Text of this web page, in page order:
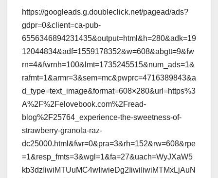
https://googleads.g.doubleclick.net/pagead/ads?
gdpr=0&client=ca-pub-
6556346894231435&output=html&h=280&adk=19
12044834&adf=1559178352&w=608&abgtt=9&fw
rn=4&fwrnh=100&lmt=1735245515&num_ads=1&
rafmt=1&armr=3&sem=mc&pwprc=4716389843&a
d_type=text_image&format=608×280&url=https%3
A%2F%2Felovebook.com%2Fread-
blog%2F25764_experience-the-sweetness-of-
strawberry-granola-raz-
dc25000.html&fwr=0&pra=3&rh=152&rw=608&rpe
=1&resp_fmts=3&wgl=1&fa=27&uach=WyJXaW5
kb3dzIiwiMTUuMC4wIiwieDg2IiwiIiwiMTMxLjAuN